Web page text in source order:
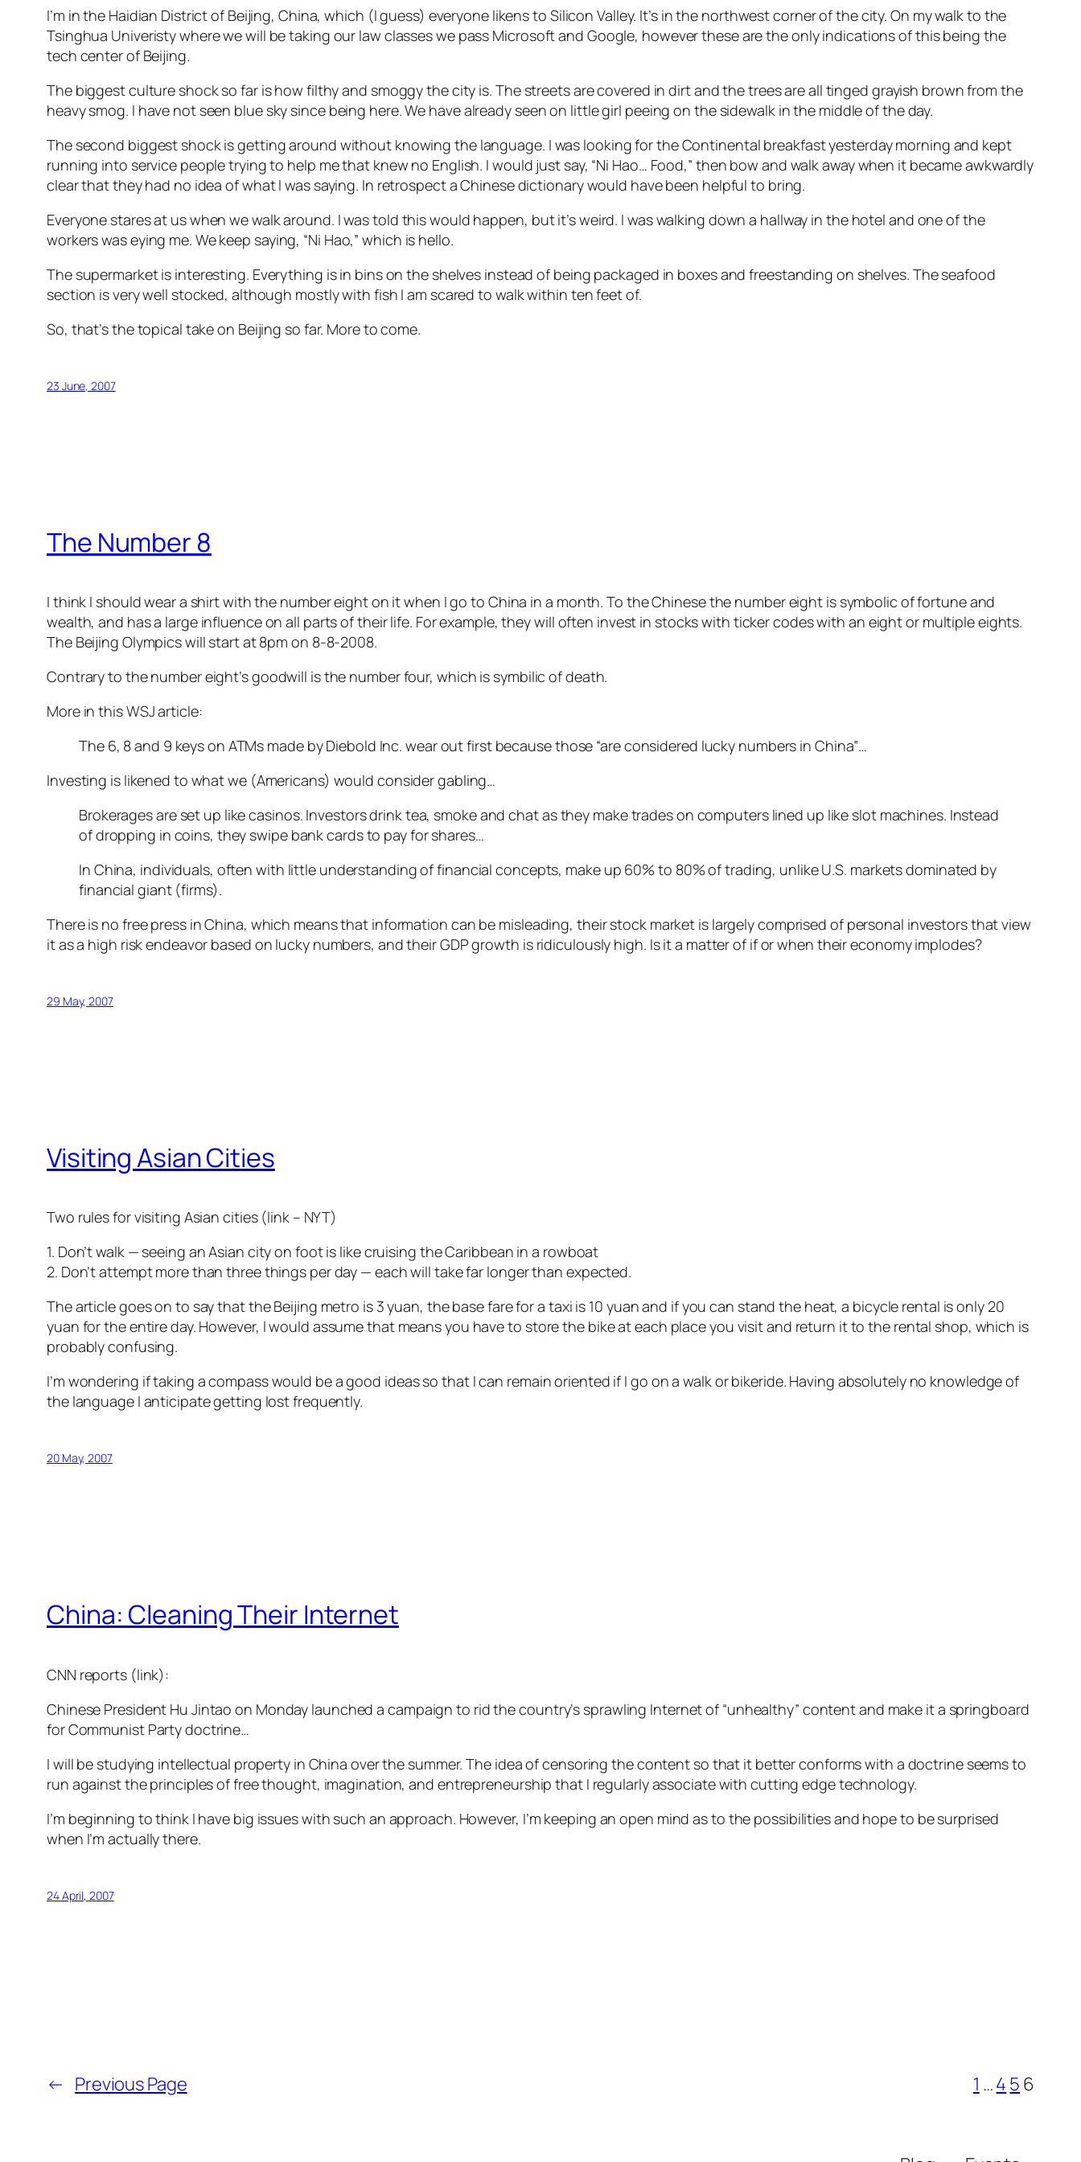
I’m in the Haidian District of Beijing, China, which (I guess) everyone likens to Silicon Valley. It’s in the northwest corner of the city. On my walk to the
Tsinghua Univeristy where we will be taking our law classes we pass Microsoft and Google, however these are the only indications of this being the
tech center of Beijing.
The biggest culture shock so far is how filthy and smoggy the city is. The streets are covered in dirt and the trees are all tinged grayish brown from the
heavy smog. I have not seen blue sky since being here. We have already seen on little girl peeing on the sidewalk in the middle of the day.
The second biggest shock is getting around without knowing the language. I was looking for the Continental breakfast yesterday morning and kept
running into service people trying to help me that knew no English. I would just say, “Ni Hao… Food,” then bow and walk away when it became awkwardly
clear that they had no idea of what I was saying. In retrospect a Chinese dictionary would have been helpful to bring.
Everyone stares at us when we walk around. I was told this would happen, but it’s weird. I was walking down a hallway in the hotel and one of the
workers was eying me. We keep saying, “Ni Hao,” which is hello.
The supermarket is interesting. Everything is in bins on the shelves instead of being packaged in boxes and freestanding on shelves. The seafood
section is very well stocked, although mostly with fish I am scared to walk within ten feet of.
So, that’s the topical take on Beijing so far. More to come.
23 June, 2007
The Number 8
I think I should wear a shirt with the number eight on it when I go to China in a month. To the Chinese the number eight is symbolic of fortune and
wealth, and has a large influence on all parts of their life. For example, they will often invest in stocks with ticker codes with an eight or multiple eights.
The Beijing Olympics will start at 8pm on 8-8-2008.
Contrary to the number eight’s goodwill is the number four, which is symbilic of death.
More in this WSJ article:
The 6, 8 and 9 keys on ATMs made by Diebold Inc. wear out first because those “are considered lucky numbers in China”…
Investing is likened to what we (Americans) would consider gabling…
Brokerages are set up like casinos. Investors drink tea, smoke and chat as they make trades on computers lined up like slot machines. Instead
of dropping in coins, they swipe bank cards to pay for shares…
In China, individuals, often with little understanding of financial concepts, make up 60% to 80% of trading, unlike U.S. markets dominated by
financial giant (firms).
There is no free press in China, which means that information can be misleading, their stock market is largely comprised of personal investors that view
it as a high risk endeavor based on lucky numbers, and their GDP growth is ridiculously high. Is it a matter of if or when their economy implodes?
29 May, 2007
Visiting Asian Cities
Two rules for visiting Asian cities (link – NYT)
1. Don’t walk — seeing an Asian city on foot is like cruising the Caribbean in a rowboat
2. Don’t attempt more than three things per day — each will take far longer than expected.
The article goes on to say that the Beijing metro is 3 yuan, the base fare for a taxi is 10 yuan and if you can stand the heat, a bicycle rental is only 20
yuan for the entire day. However, I would assume that means you have to store the bike at each place you visit and return it to the rental shop, which is
probably confusing.
I’m wondering if taking a compass would be a good ideas so that I can remain oriented if I go on a walk or bikeride. Having absolutely no knowledge of
the language I anticipate getting lost frequently.
20 May, 2007
China: Cleaning Their Internet
CNN reports (link):
Chinese President Hu Jintao on Monday launched a campaign to rid the country’s sprawling Internet of “unhealthy” content and make it a springboard
for Communist Party doctrine…
I will be studying intellectual property in China over the summer. The idea of censoring the content so that it better conforms with a doctrine seems to
run against the principles of free thought, imagination, and entrepreneurship that I regularly associate with cutting edge technology.
I’m beginning to think I have big issues with such an approach. However, I’m keeping an open mind as to the possibilities and hope to be surprised
when I’m actually there.
24 April, 2007
← Previous Page 1 …4 5 6